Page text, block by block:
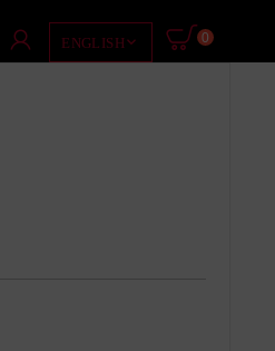
ENGLISH 0